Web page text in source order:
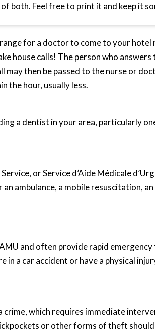
both. Feel free to print it and keep it
for a doctor to come to your
house calls! The person who
may then be passed to the nurse or
the hour, usually less.
a dentist in your area, particularly
or Service d’Aide Médicale
ambulance, a mobile resuscitation,
and often provide rapid emergency
in a car accident or have a physical
crime, which requires immediate
or other forms of theft